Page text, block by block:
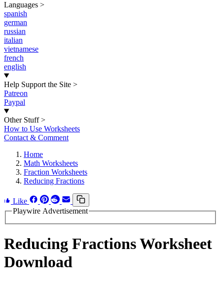
Languages >
spanish
german
russian
italian
vietnamese
french
english
Help Support the Site >
Patreon
Paypal
Other Stuff >
How to Use Worksheets
Contact & Comment
Home
Math Worksheets
Fraction Worksheets
Reducing Fractions
Like
Playwire Advertisement
Reducing Fractions Worksheet
Download